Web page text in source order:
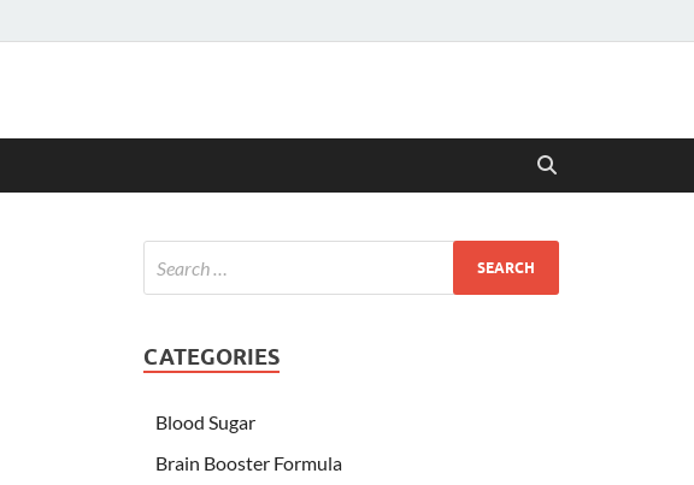
CATEGORIES
Blood Sugar
Brain Booster Formula